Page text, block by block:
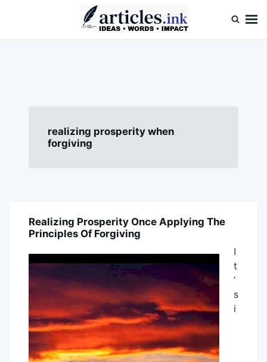
realizing prosperity when
forgiving
HEALTH
Realizing Prosperity Once Applying The
Principles Of Forgiving
I
t
’
s
i